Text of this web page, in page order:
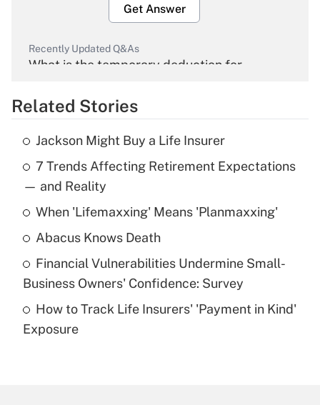
Get Answer
Recently Updated Q&As
What is the temporary deduction for
Get Answer
Recently Updated Q&As
What is the temporary deduction for tip
income?
Get Answer
What is a high deductible health plan for
purposes of an HSA?
Get Answer
Related Stories
Jackson Might Buy a Life Insurer
7 Trends Affecting Retirement Expectations
— and Reality
When 'Lifemaxxing' Means 'Planmaxxing'
Abacus Knows Death
Financial Vulnerabilities Undermine Small-
Business Owners' Confidence: Survey
How to Track Life Insurers' 'Payment in Kind'
Exposure